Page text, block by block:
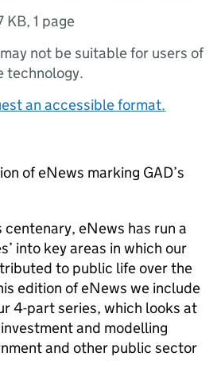
KB,1 page
not be suitable for users of
technology.
an accessible format.
of eNews marking GAD’s
centenary, eNews has run a
into key areas in which our
to public life over the
edition of eNews we include
4-part series, which looks at
and modelling
and other public sector